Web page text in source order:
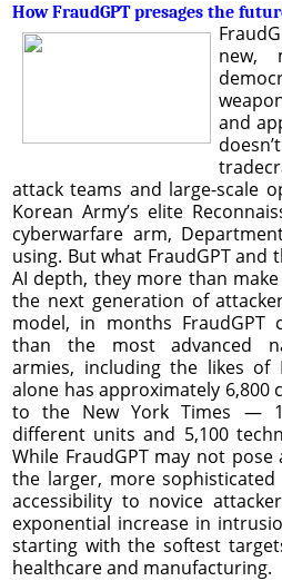
How FraudGPT presages the
new,
and
attack teams and large-scale
Korean Army’s elite
cyberwarfare arm,
using. But what FraudGPT and
AI depth, they more than
the next generation of
model, in months FraudGPT
than the most advanced
armies, including the likes of
alone has approximately 6,800
to the New York Times —
different units and 5,100
While FraudGPT may not
the larger, more
accessibility to novice
exponential increase in
starting with the softest
healthcare and manufacturing.